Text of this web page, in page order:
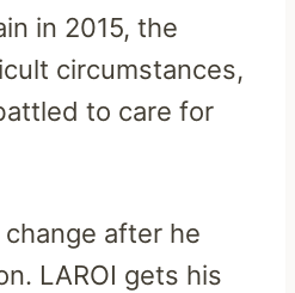
in 2015, the
circumstances,
to care for
after he
LAROI gets his